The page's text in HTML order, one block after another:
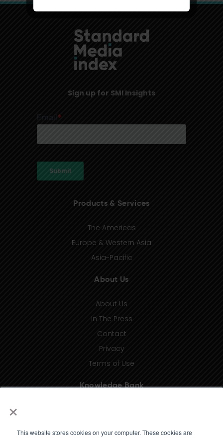
×
This website stores cookies on your computer. These cookies are
Sign up for SMI Insights
Products & Services
The Americas
Europe & Western Asia
Asia-Pacific
About Us
About Us
In The Press
Contact
Privacy
Terms of Use
Knowledge Bank